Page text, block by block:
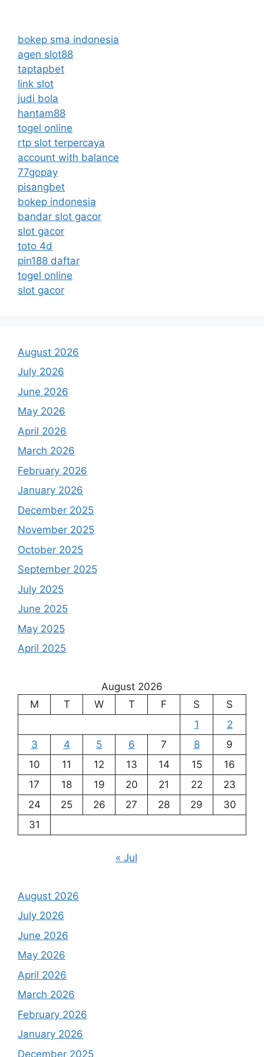
bokep sma indonesia
agen slot88
taptapbet
link slot
judi bola
hantam88
togel online
rtp slot terpercaya
account with balance
77gopay
pisangbet
bokep indonesia
bandar slot gacor
slot gacor
toto 4d
pin188 daftar
togel online
slot gacor
August 2026
July 2026
June 2026
May 2026
April 2026
March 2026
February 2026
January 2026
December 2025
November 2025
October 2025
September 2025
July 2025
June 2025
May 2025
April 2025
August 2026
M
T W T F S
S
1
2
3
4 5 6 7 8
9
10
11 12 13 14 15
16
17
18 19 20 21 22
23
24
25 26 27 28 29
30
31
« Jul
August 2026
July 2026
June 2026
May 2026
April 2026
March 2026
February 2026
January 2026
December 2025